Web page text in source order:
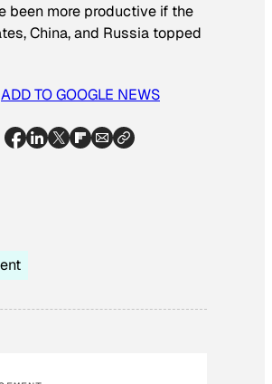
been more productive if the
China, and Russia topped
ADD TO GOOGLE NEWS